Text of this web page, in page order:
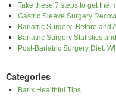
Take these 7 steps to get the
Gastric Sleeve Surgery
Bariatric Surgery: Before and
Bariatric Surgery Statistics
Post-Bariatric Surgery Diet:
Categories
Barix Healthful Tips